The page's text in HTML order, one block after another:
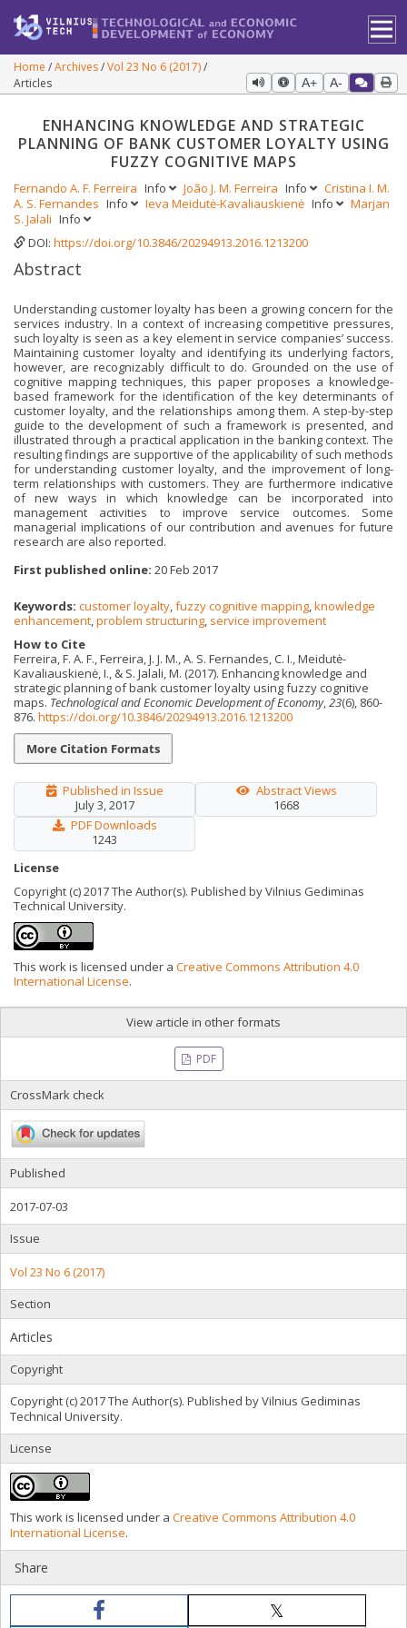
Home Archives Vol 23 No 6 (2017)
Articles
A+ A-
ENHANCING KNOWLEDGE AND STRATEGIC
PLANNING OF BANK CUSTOMER LOYALTY USING
FUZZY COGNITIVE MAPS
Fernando A. F. Ferreira Info João J. M. Ferreira Info
Cristina I. M.
A. S. Fernandes Info Ieva Meidutė-Kavaliauskienė Info
Marjan
S. Jalali Info
DOI: https://doi.org/10.3846/20294913.2016.1213200
Abstract
Understanding customer loyalty has been a growing concern for the
services industry. In a context of increasing competitive pressures,
such loyalty is seen as a key element in service companies’ success.
Maintaining customer loyalty and identifying its underlying factors,
however, are recognizably difficult to do. Grounded on the use of
cognitive mapping techniques, this paper proposes a knowledge-
based framework for the identification of the key determinants of
customer loyalty, and the relationships among them. A step-by-step
guide to the development of such a framework is presented, and
illustrated through a practical application in the banking context. The
resulting findings are supportive of the applicability of such methods
for understanding customer loyalty, and the improvement of long-
term relationships with customers. They are furthermore indicative
of new ways in which knowledge can be incorporated into
management activities to improve service outcomes. Some
managerial implications of our contribution and avenues for future
research are also reported.
First published online: 20 Feb 2017
Keywords: customer loyalty,fuzzy cognitive mapping,knowledge
enhancement,problem structuring, service improvement
How to Cite
Ferreira, F. A. F., Ferreira, J. J. M., A. S. Fernandes, C. I., Meidutė-
Kavaliauskienė, I., & S. Jalali, M. (2017). Enhancing knowledge and
strategic planning of bank customer loyalty using fuzzy cognitive
maps. Technological and Economic Development of Economy,23(6), 860-
876. https://doi.org/10.3846/20294913.2016.1213200
More Citation Formats
Published in Issue
July 3, 2017
Abstract Views
1668
PDF Downloads
1243
License
Copyright (c) 2017 The Author(s). Published by Vilnius Gediminas
Technical University.
This work is licensed under a Creative Commons Attribution 4.0
International License.
View article in other formats
PDF
CrossMark check
Published
2017-07-03
Issue
Vol 23 No 6 (2017)
Section
Articles
Copyright
Copyright (c) 2017 The Author(s). Published by Vilnius Gediminas
Technical University.
License
This work is licensed under a Creative Commons Attribution 4.0
International License.
Share